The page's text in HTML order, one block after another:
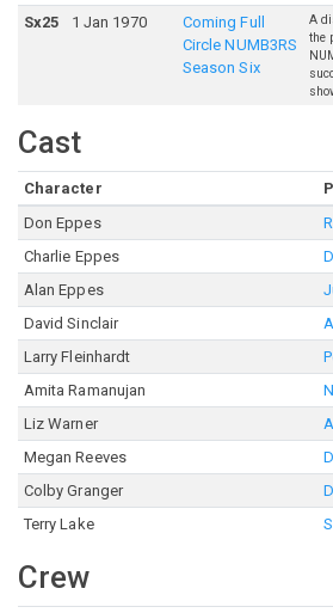
Sx25 1 Jan 1970
Coming Full
Circle NUMB3RS
Season Six
A
the
Cast
Character
Don Eppes
Charlie Eppes
Alan Eppes
David Sinclair
Larry Fleinhardt
Amita Ramanujan
Liz Warner
Megan Reeves
Colby Granger
Terry Lake
Crew